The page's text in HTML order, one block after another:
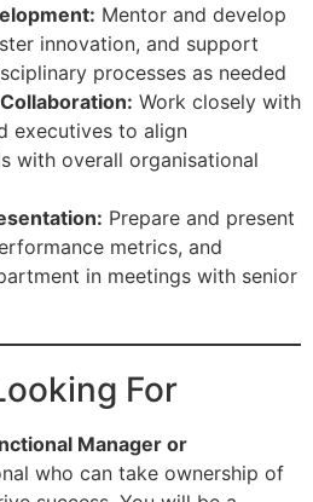
Mentor and develop
innovation, and support
processes as needed
Work closely with
executives to align
with overall organisational
Prepare and present
metrics, and
in meetings with senior
For
Manager or
who can take ownership of